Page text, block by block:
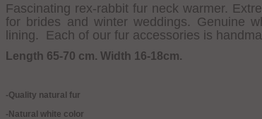
Fascinating rex-rabbit fur neck warmer.
for brides and winter weddings. Genuine
lining. Each of our fur accessories is
Length 65-70 cm. Width 16-18cm.
-Quality natural fur
-Natural white color